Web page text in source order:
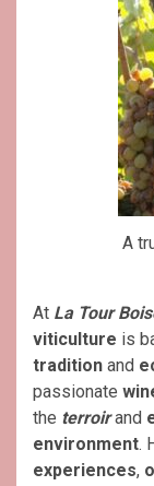
A
At La Tour
viticulture is
tradition and
passionate
the terroirand
environment.
experiences,